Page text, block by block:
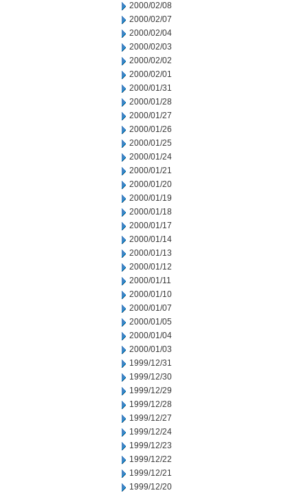
2000/02/08
2000/02/07
2000/02/04
2000/02/03
2000/02/02
2000/02/01
2000/01/31
2000/01/28
2000/01/27
2000/01/26
2000/01/25
2000/01/24
2000/01/21
2000/01/20
2000/01/19
2000/01/18
2000/01/17
2000/01/14
2000/01/13
2000/01/12
2000/01/11
2000/01/10
2000/01/07
2000/01/05
2000/01/04
2000/01/03
1999/12/31
1999/12/30
1999/12/29
1999/12/28
1999/12/27
1999/12/24
1999/12/23
1999/12/22
1999/12/21
1999/12/20